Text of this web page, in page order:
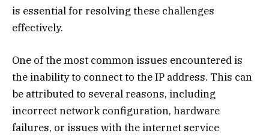
is essential for resolving these challenges
effectively.
One of the most common issues encountered is
the inability to connect to the IP address. This can
be attributed to several reasons, including
incorrect network configuration, hardware
failures, or issues with the internet service